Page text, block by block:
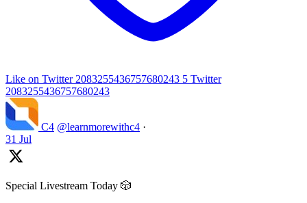
Like on Twitter 2083255436757680243 5 Twitter
2083255436757680243
C4 @learnmorewithc4 ·
31 Jul
Special Livestream Today 🎲